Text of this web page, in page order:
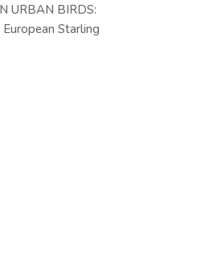
URBAN BIRDS:
Starling